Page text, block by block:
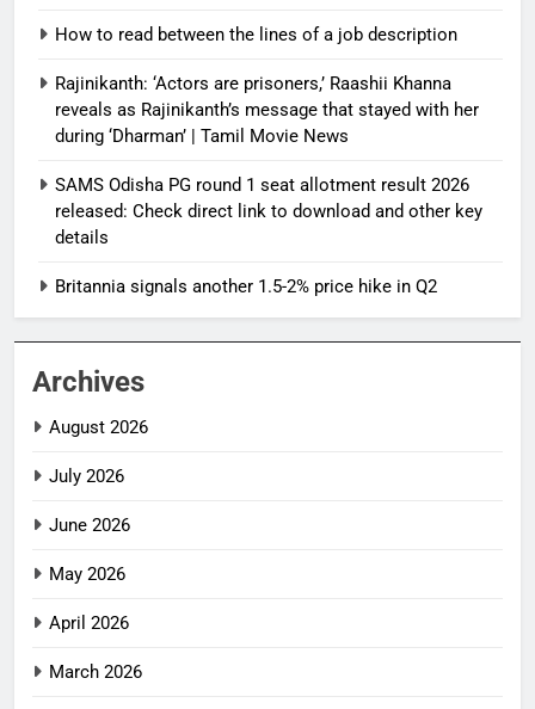
How to read between the lines of a job description
Rajinikanth: ‘Actors are prisoners,’ Raashii Khanna
reveals as Rajinikanth’s message that stayed with her
during ‘Dharman’ | Tamil Movie News
SAMS Odisha PG round 1 seat allotment result 2026
released: Check direct link to download and other key
details
Britannia signals another 1.5-2% price hike in Q2
Archives
August 2026
July 2026
June 2026
May 2026
April 2026
March 2026